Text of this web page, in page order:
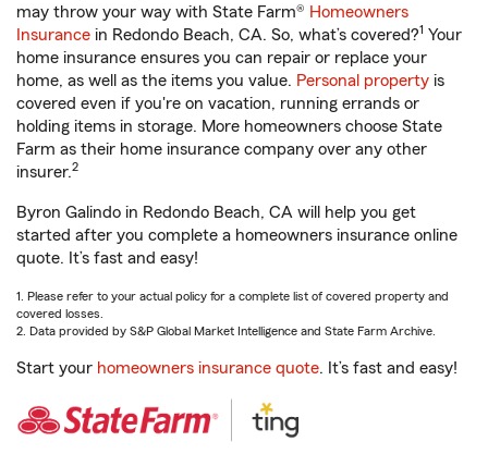
may throw your way with State Farm® Homeowners
Insurance in Redondo Beach, CA. So, what’s covered?1 Your
home insurance ensures you can repair or replace your
home, as well as the items you value. Personal property is
covered even if you're on vacation, running errands or
holding items in storage. More homeowners choose State
Farm as their home insurance company over any other
insurer.2
Byron Galindo in Redondo Beach, CA will help you get
started after you complete a homeowners insurance online
quote. It’s fast and easy!
1. Please refer to your actual policy for a complete list of covered property and
covered losses.
2. Data provided by S&P Global Market Intelligence and State Farm Archive.
Start your homeowners insurance quote. It’s fast and easy!